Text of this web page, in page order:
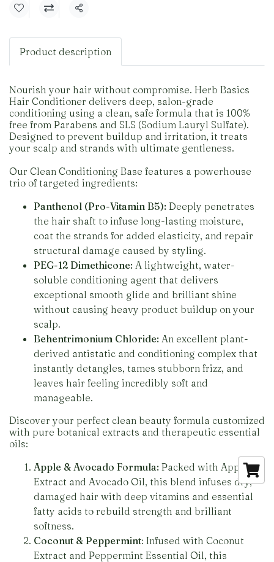
Share
Product description
Nourish your hair without compromise. Herb Basics
Hair Conditioner delivers deep, salon-grade
conditioning using a clean, safe formula that is 100%
free from Parabens and SLS (Sodium Lauryl Sulfate).
Designed to prevent buildup and irritation, it treats
your scalp and strands with ultimate gentleness.
Our Clean Conditioning Base features a powerhouse
trio of targeted ingredients:
Panthenol (Pro-Vitamin B5): Deeply penetrates
the hair shaft to infuse long-lasting moisture,
coat the strands for added elasticity, and repair
structural damage caused by styling.
PEG-12 Dimethicone: A lightweight, water-
soluble conditioning agent that delivers
exceptional smooth glide and brilliant shine
without causing heavy product buildup on your
scalp.
Behentrimonium Chloride: An excellent plant-
derived antistatic and conditioning complex that
instantly detangles, tames stubborn frizz, and
leaves hair feeling incredibly soft and
manageable.
Discover your perfect clean beauty formula customized
with pure botanical extracts and therapeutic essential
oils:
Apple & Avocado Formula: Packed with Apple
Extract and Avocado Oil, this blend infuses dry,
damaged hair with deep vitamins and essential
fatty acids to rebuild strength and brilliant
softness.
Coconut & Peppermint: Infused with Coconut
Extract and Peppermint Essential Oil, this